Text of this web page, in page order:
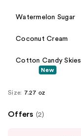
product
Watermelon Sugar
Coconut Cream
Cotton Candy Skies
New
Size: 7.27 oz
Offers (2)